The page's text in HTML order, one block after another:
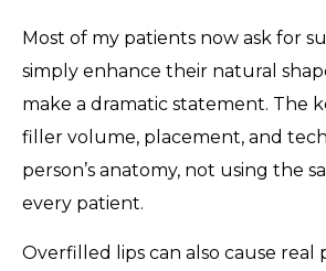
Most of my patients now ask for
simply enhance their natural
make a dramatic statement. The
filler volume, placement, and
person’s anatomy, not using the
every patient.
Overfilled lips can also cause real